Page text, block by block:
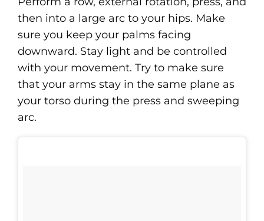
then into a large arc to your hips. Make
sure you keep your palms facing
downward. Stay light and be controlled
with your movement. Try to make sure
that your arms stay in the same plane as
your torso during the press and sweeping
arc.